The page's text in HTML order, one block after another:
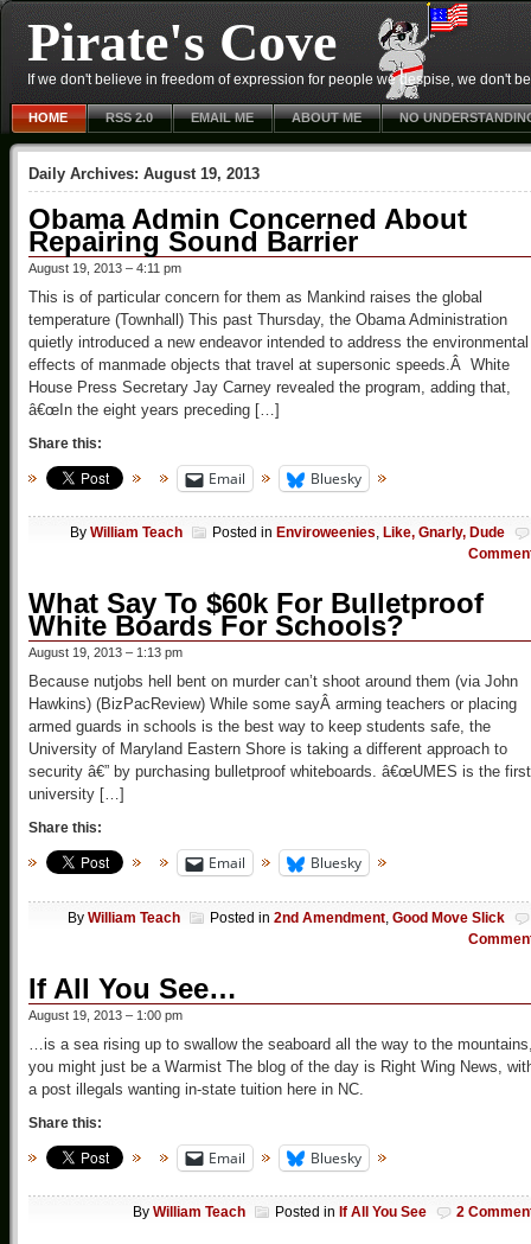
Pirate's Cove
If we don't believe in freedom of expression for people we despise, we don't
HOME RSS 2.0 EMAIL ME ABOUT ME NO
Daily Archives: August 19, 2013
Obama Admin Concerned About
Repairing Sound Barrier
August 19, 2013 – 4:11 pm
This is of particular concern for them as Mankind raises the global
temperature (Townhall) This past Thursday, the Obama Administration
quietly introduced a new endeavor intended to address the environmental
effects of manmade objects that travel at supersonic speeds.Â White
House Press Secretary Jay Carney revealed the program, adding that,
â€œIn the eight years preceding […]
Share this:
Email Bluesky
By William Teach Posted in Enviroweenies, Like, Gnarly, Dude
What Say To $60k For Bulletproof
White Boards For Schools?
August 19, 2013 – 1:13 pm
Because nutjobs hell bent on murder can’t shoot around them (via John
Hawkins) (BizPacReview) While some sayÂ arming teachers or placing
armed guards in schools is the best way to keep students safe, the
University of Maryland Eastern Shore is taking a different approach to
security â€” by purchasing bulletproof whiteboards. â€œUMES is the first
university […]
Share this:
Email Bluesky
By William Teach Posted in 2nd Amendment Good Move Slick
If All You See…
August 19, 2013 – 1:00 pm
…is a sea rising up to swallow the seaboard all the way to the
you might just be a Warmist The blog of the day is Right Wing News,
a post illegals wanting in-state tuition here in NC.
Share this:
Email Bluesky
By William Teach Posted in If All You See 2